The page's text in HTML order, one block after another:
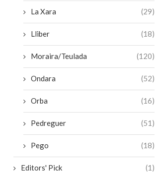
La Xara (29)
Lliber (18)
Moraira/Teulada (120)
Ondara (52)
Orba (16)
Pedreguer (51)
Pego (18)
Editors' Pick (1)